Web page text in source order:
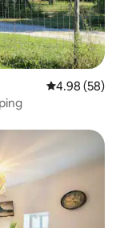
4.98 out of 5
4.98 (58)